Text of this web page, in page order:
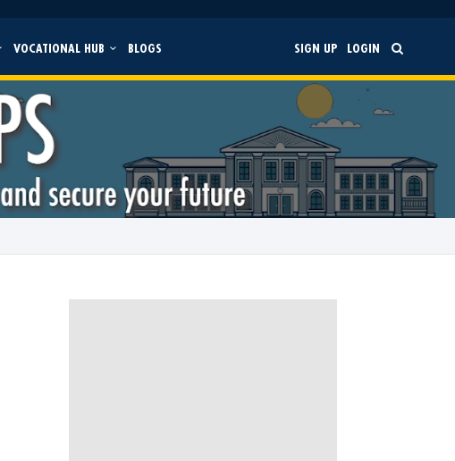
VOCATIONAL HUB BLOGS SIGN UP LOGIN